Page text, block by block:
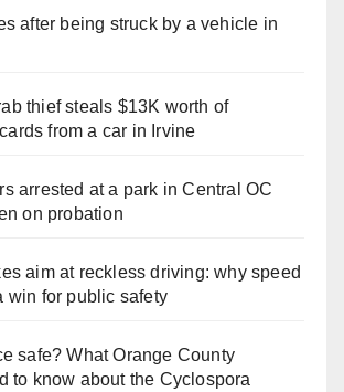
after being struck by a vehicle in
thief steals $13K worth of
from a car in Irvine
arrested at a park in Central OC
on probation
aim at reckless driving: why speed
win for public safety
safe? What Orange County
to know about the Cyclospora